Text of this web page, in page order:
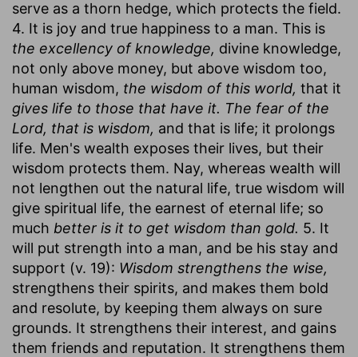
serve as a thorn hedge, which protects the field.
4. It is joy and true happiness to a man. This is
the excellency of knowledge, divine knowledge,
not only above money, but above wisdom too,
human wisdom, the wisdom of this world, that it
gives life to those that have it. The fear of the
Lord, that is wisdom, and that is life; it prolongs
life. Men's wealth exposes their lives, but their
wisdom protects them. Nay, whereas wealth will
not lengthen out the natural life, true wisdom will
give spiritual life, the earnest of eternal life; so
much better is it to get wisdom than gold. 5. It
will put strength into a man, and be his stay and
support (v. 19): Wisdom strengthens the wise,
strengthens their spirits, and makes them bold
and resolute, by keeping them always on sure
grounds. It strengthens their interest, and gains
them friends and reputation. It strengthens them